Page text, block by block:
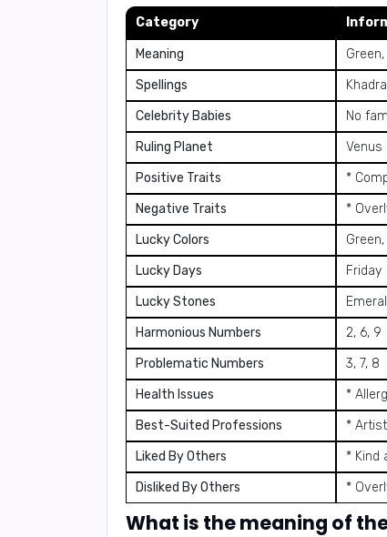
Category
Meaning
Spellings
Celebrity Babies
No
Ruling Planet
Venus
Positive Traits
*
Negative Traits
*
Lucky Colors
Lucky Days
Friday
Lucky Stones
Harmonious Numbers
2, 6, 9
Problematic Numbers
3, 7, 8
Health Issues
*
Best-Suited Professions
*
Liked By Others
* Kind
Disliked By Others
*
What is the meaning of